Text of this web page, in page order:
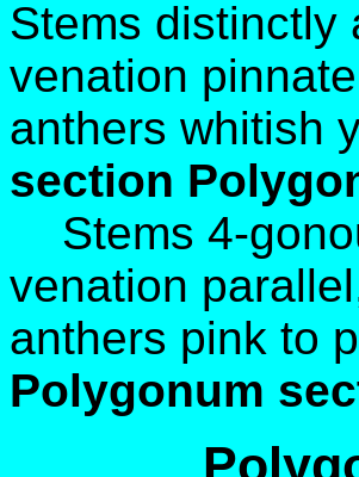
Stems distinctly
venation
anthers whitish
section
Stems 4-
venation
anthers pink to
Polygonum